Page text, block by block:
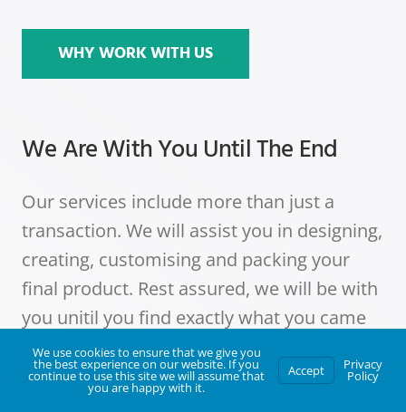
WHY WORK WITH US
We Are With You Until The End
Our services include more than just a
transaction. We will assist you in designing,
creating, customising and packing your
final product. Rest assured, we will be with
you unitil you find exactly what you came
looking for.
We use cookies to ensure that we give you
the best experience on our website. If you
continue to use this site we will assume that
you are happy with it.
Accept Privacy
Policy